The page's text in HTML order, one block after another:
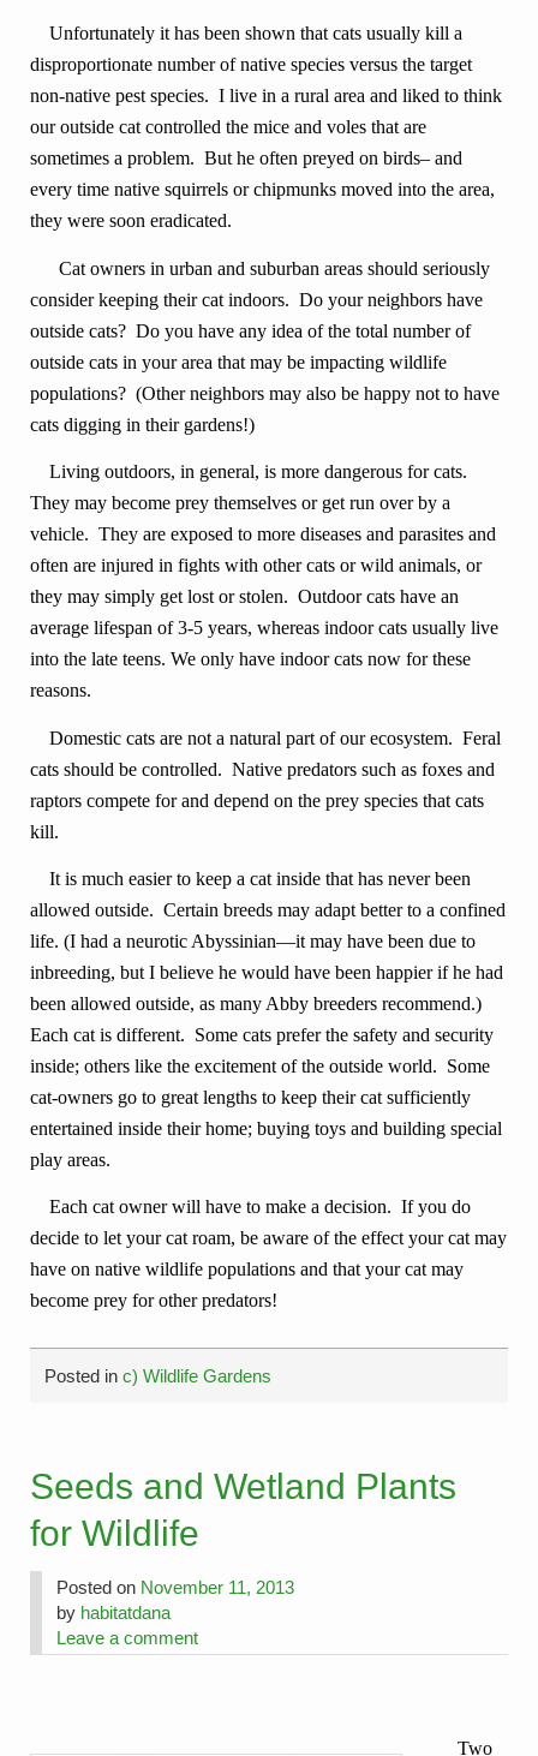
Unfortunately it has been shown that cats usually kill a
disproportionate number of native species versus the target
non-native pest species. I live in a rural area and liked to think
our outside cat controlled the mice and voles that are
sometimes a problem. But he often preyed on birds– and
every time native squirrels or chipmunks moved into the area,
they were soon eradicated.
Cat owners in urban and suburban areas should seriously
consider keeping their cat indoors. Do your neighbors have
outside cats? Do you have any idea of the total number of
outside cats in your area that may be impacting wildlife
populations? (Other neighbors may also be happy not to have
cats digging in their gardens!)
Living outdoors, in general, is more dangerous for cats.
They may become prey themselves or get run over by a
vehicle. They are exposed to more diseases and parasites and
often are injured in fights with other cats or wild animals, or
they may simply get lost or stolen. Outdoor cats have an
average lifespan of 3-5 years, whereas indoor cats usually live
into the late teens. We only have indoor cats now for these
reasons.
Domestic cats are not a natural part of our ecosystem. Feral
cats should be controlled. Native predators such as foxes and
raptors compete for and depend on the prey species that cats
kill.
It is much easier to keep a cat inside that has never been
allowed outside. Certain breeds may adapt better to a confined
life. (I had a neurotic Abyssinian—it may have been due to
inbreeding, but I believe he would have been happier if he had
been allowed outside, as many Abby breeders recommend.)
Each cat is different. Some cats prefer the safety and security
inside; others like the excitement of the outside world. Some
cat-owners go to great lengths to keep their cat sufficiently
entertained inside their home; buying toys and building special
play areas.
Each cat owner will have to make a decision. If you do
decide to let your cat roam, be aware of the effect your cat may
have on native wildlife populations and that your cat may
become prey for other predators!
Posted inc) Wildlife Gardens
Seeds and Wetland Plants
for Wildlife
Posted on November 11, 2013
by habitatdana
Leave a comment
Two